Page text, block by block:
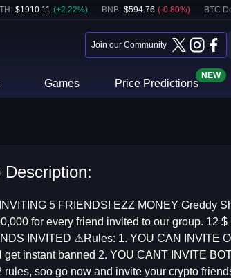
: $1910.11 (+2.22%) BNB: $594.76 (-0.80%) BTC
Join our Community
Games Price Predictions
NEW
5 FRIENDS! EZZ MONEY Greddy
for every friend invited to our group. 12
INVITED ⚠Rules: 1. YOU CAN INVITE
instant banned 2. YOU CANT INVITE
rules, soo go now and invite your crypto